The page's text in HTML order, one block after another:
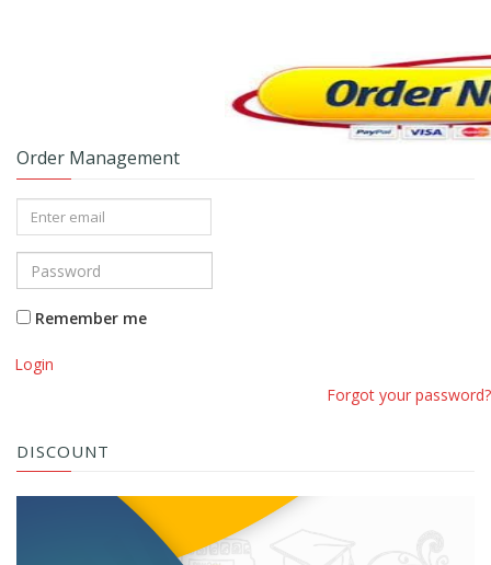
Order Management
Remember me
Login
Forgot your password?
DISCOUNT